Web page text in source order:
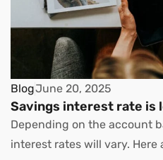
BlogJune 20, 2025
Savings interest rate is
Depending on the account
interest rates will vary. Here